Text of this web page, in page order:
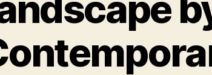
B
y
M
a